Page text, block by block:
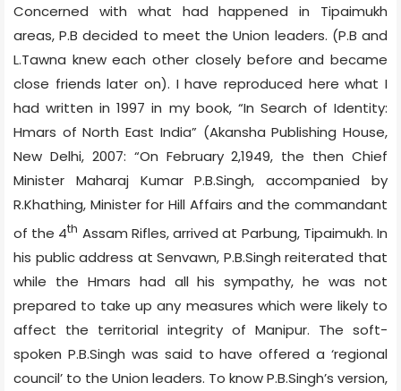
Concerned with what had happened in Tipaimukh
areas, P.B decided to meet the Union leaders. (P.B and
L.Tawna knew each other closely before and became
close friends later on). I have reproduced here what I
had written in 1997 in my book, “In Search of Identity:
Hmars of North East India” (Akansha Publishing House,
New Delhi, 2007: “On February 2,1949, the then Chief
Minister Maharaj Kumar P.B.Singh, accompanied by
R.Khathing, Minister for Hill Affairs and the commandant
of the 4th Assam Rifles, arrived at Parbung, Tipaimukh. In
his public address at Senvawn, P.B.Singh reiterated that
while the Hmars had all his sympathy, he was not
prepared to take up any measures which were likely to
affect the territorial integrity of Manipur. The soft-
spoken P.B.Singh was said to have offered a ‘regional
council’ to the Union leaders. To know P.B.Singh’s version,